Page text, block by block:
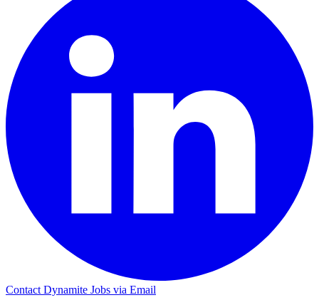
Contact Dynamite Jobs via Email